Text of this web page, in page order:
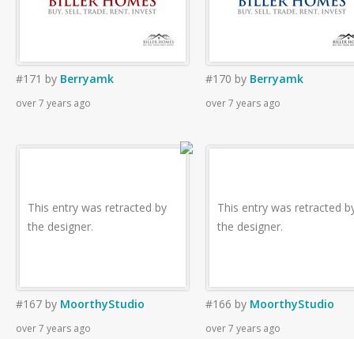
#171 by Berryamk
over 7 years ago
#170 by Berryamk
over 7 years ago
This entry was retracted by
the designer.
#167 by MoorthyStudio
over 7 years ago
This entry was retracted
the designer.
#166 by MoorthyStudio
over 7 years ago